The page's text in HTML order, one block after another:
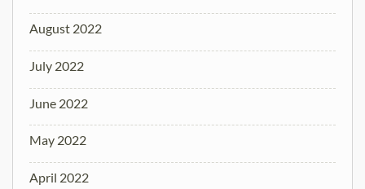
August 2022
July 2022
June 2022
May 2022
April 2022